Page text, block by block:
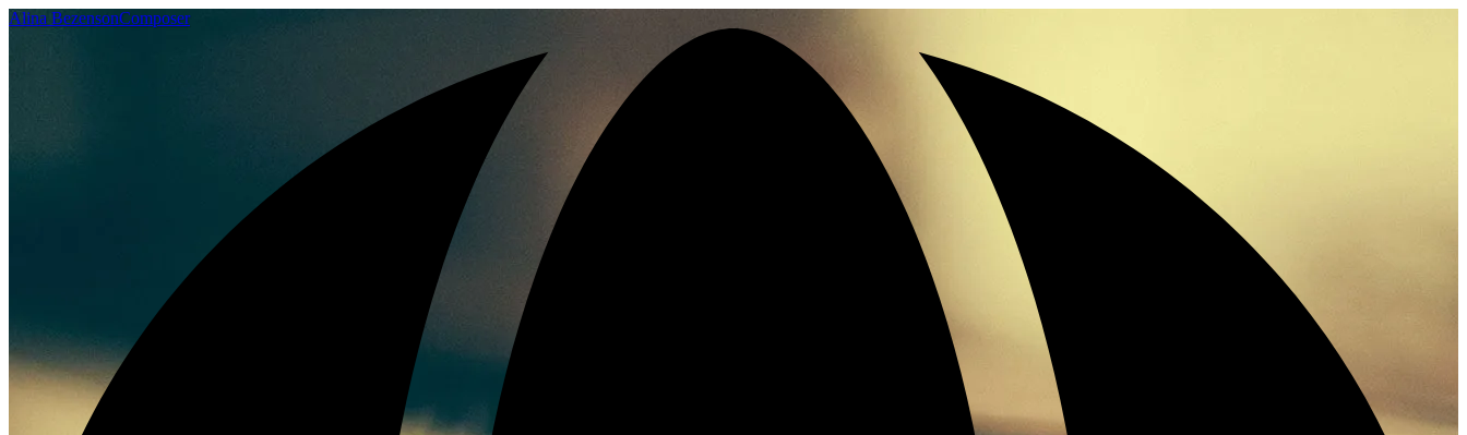
Alina BezensonComposer